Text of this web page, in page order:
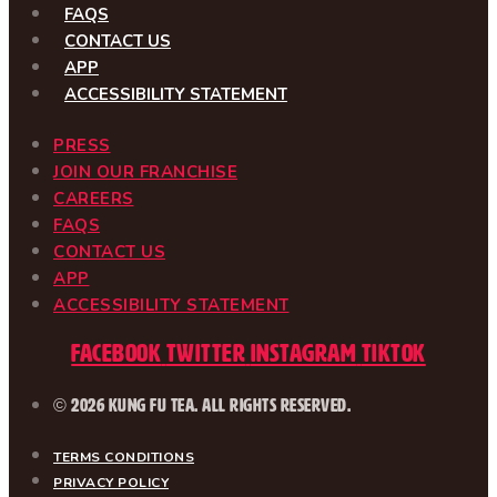
FAQS
CONTACT US
APP
ACCESSIBILITY STATEMENT
PRESS
JOIN OUR FRANCHISE
CAREERS
FAQS
CONTACT US
APP
ACCESSIBILITY STATEMENT
Facebook Twitter Instagram Tiktok
© 2026 Kung Fu Tea. All Rights Reserved.
TERMS CONDITIONS
PRIVACY POLICY